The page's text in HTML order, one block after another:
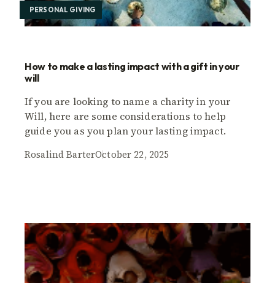
PERSONAL GIVING
How to make a lasting impact with a gift in your
will
If you are looking to name a charity in your
Will, here are some considerations to help
guide you as you plan your lasting impact.
Rosalind BarterOctober 22, 2025